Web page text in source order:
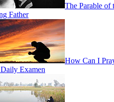
The Parable of
Father
How Can I
Examen